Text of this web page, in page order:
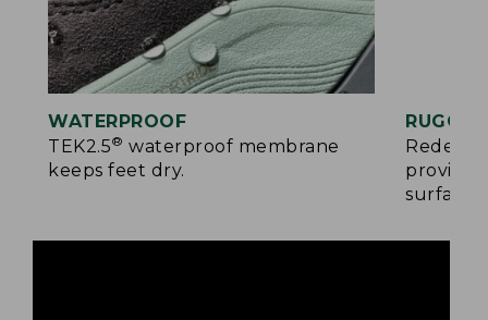
WATERPROOF
TEK2.5® waterproof membrane
keeps feet dry.
surfaces.